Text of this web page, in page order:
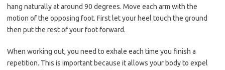
hang naturally at around 90 degrees. Move each arm with the
motion of the opposing foot. First let your heel touch the ground
then put the rest of your foot forward.
When working out, you need to exhale each time you finish a
repetition. This is important because it allows your body to expel